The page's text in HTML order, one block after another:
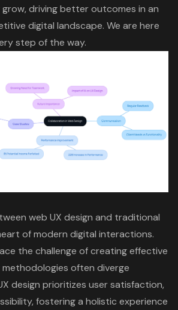
grow, driving better outcomes in an
digital landscape. We are here
step of the way.
web UX design and traditional
of modern digital interactions.
the challenge of creating effective
often diverge
design prioritizes user satisfaction,
fostering a holistic experience